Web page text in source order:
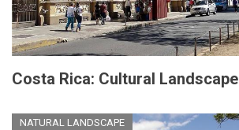
Costa Rica: Cultural Landscape
NATURAL LANDSCAPE